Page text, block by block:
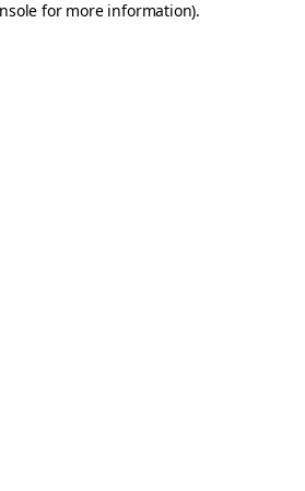
for more information).